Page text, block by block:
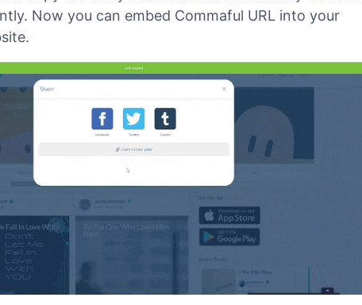
any story from Commaful in your WordPress website.
story URL, click on any story then hit the
copy the story link. Your Commaful story URL will
Now you can embed Commaful URL into your